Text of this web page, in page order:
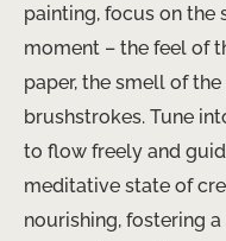
painting, focus on the
moment – the feel of
paper, the smell of
brushstrokes. Tune
to flow freely and
meditative state of
nourishing, fostering